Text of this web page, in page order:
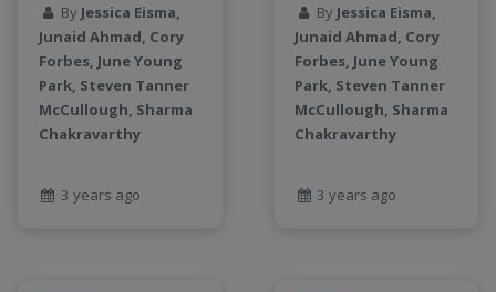
By Jessica Eisma,
Junaid Ahmad, Cory
Forbes, June Young
Park, Steven Tanner
McCullough, Sharma
Chakravarthy
3 years ago
By Jessica Eisma,
Junaid Ahmad, Cory
Forbes, June Young
Park, Steven Tanner
McCullough, Sharma
Chakravarthy
3 years ago